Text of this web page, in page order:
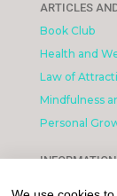
ARTICLES
Book Club
Health and
Law of
Mindfulness
Personal